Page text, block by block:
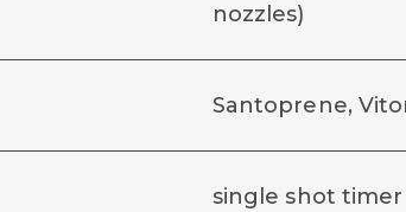
nozzles)
Santoprene,
single shot